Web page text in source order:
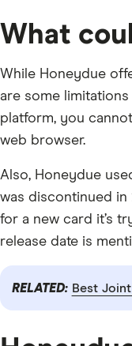
What
While Honeydue
are some
platform, you
web browser.
Also, Honeydue
was discontinued in
for a new card it’s
release date is
RELATED: Best